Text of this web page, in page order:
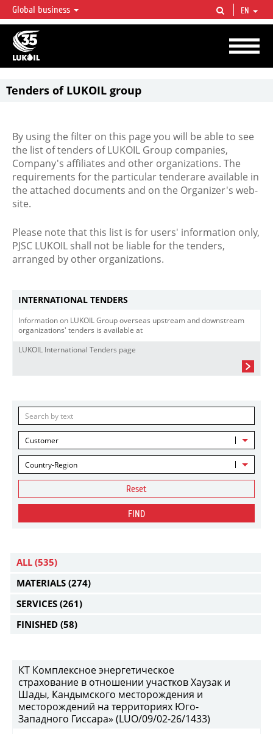
LUKOIL OVERVIEW
LUKOIL is one of the largest oil & gas vertical integrated companies in the world
accounting for over 2% of crude production and circa 1% of proved hydrocarbon
reserves globally.
Global business EN
Tenders of LUKOIL group
By using the filter on this page you will be able to see
the list of tenders of LUKOIL Group companies,
Company's affiliates and other organizations. The
requirements for the particular tenderare available in
the attached documents and on the Organizer's web-
site.
Please note that this list is for users' information only,
PJSC LUKOIL shall not be liable for the tenders,
arranged by other organizations.
INTERNATIONAL TENDERS
Information on LUKOIL Group overseas upstream and downstream
organizations' tenders is available at
LUKOIL International Tenders page
Customer
Country-Region
Reset
FIND
ALL (535)
MATERIALS (274)
SERVICES (261)
FINISHED (58)
КТ Комплексное энергетическое
страхование в отношении участков Хаузак и
Шады, Кандымского месторождения и
месторождений на территориях Юго-
Западного Гиссара» (LUO/09/02-26/1433)